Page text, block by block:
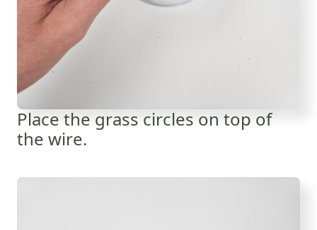
Place the grass circles on top of
the wire.